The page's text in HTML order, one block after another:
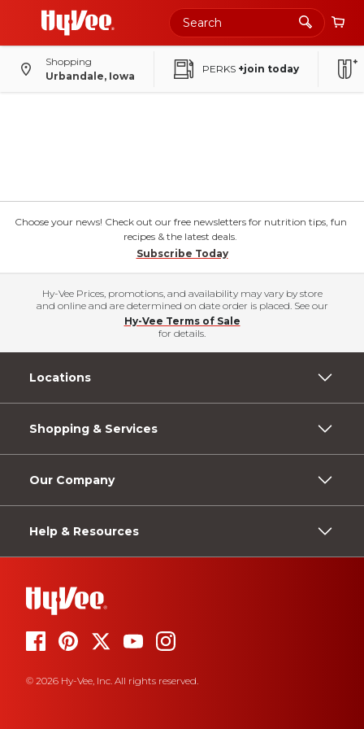
Shopping
Urbandale, Iowa
PERKS +join today
Choose your news! Check out our free newsletters for nutrition tips, fun
recipes & the latest deals.
Subscribe Today
Hy-Vee Prices, promotions, and availability may vary by store
and online and are determined on date order is placed. See our
Hy-Vee Terms of Sale
for details.
Locations
Shopping & Services
Our Company
Help & Resources
© 2026 Hy-Vee, Inc. All rights reserved.